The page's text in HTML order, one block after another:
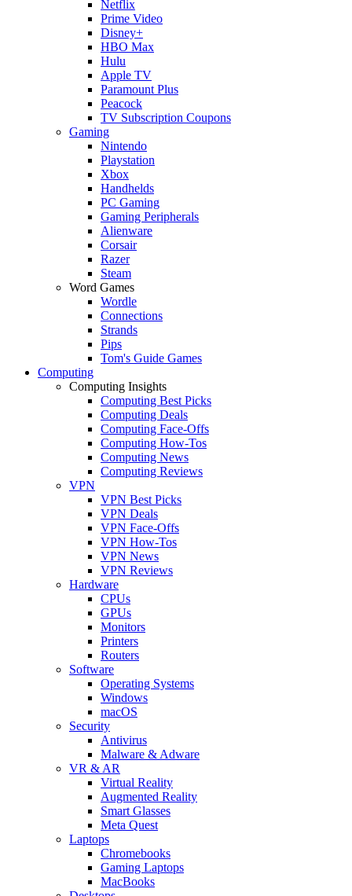
Netflix
Prime Video
Disney+
HBO Max
Hulu
Apple TV
Paramount Plus
Peacock
TV Subscription Coupons
Gaming
Nintendo
Playstation
Xbox
Handhelds
PC Gaming
Gaming Peripherals
Alienware
Corsair
Razer
Steam
Word Games
Wordle
Connections
Strands
Pips
Tom's Guide Games
Computing
Computing Insights
Computing Best Picks
Computing Deals
Computing Face-Offs
Computing How-Tos
Computing News
Computing Reviews
VPN
VPN Best Picks
VPN Deals
VPN Face-Offs
VPN How-Tos
VPN News
VPN Reviews
Hardware
CPUs
GPUs
Monitors
Printers
Routers
Software
Operating Systems
Windows
macOS
Security
Antivirus
Malware & Adware
VR & AR
Virtual Reality
Augmented Reality
Smart Glasses
Meta Quest
Laptops
Chromebooks
Gaming Laptops
MacBooks